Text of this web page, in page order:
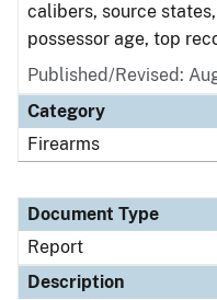
calibers, source
possessor age, top
Published/Revised:
Category
Firearms
Document Type
Report
Description